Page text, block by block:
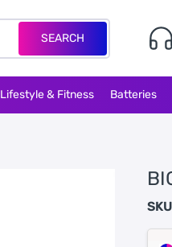
SEARCH
Lifestyle & Fitness Batteries